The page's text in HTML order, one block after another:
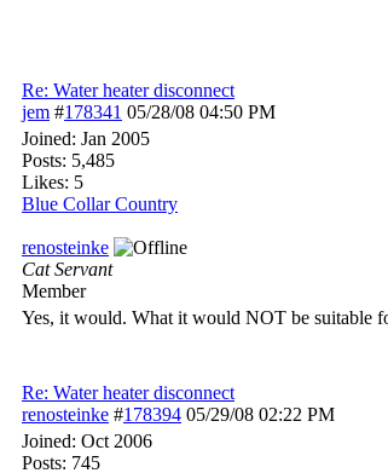
Re: Water heater disconnect
jem #178341 05/28/08 04:50 PM
Joined: Jan 2005
Posts: 5,485
Likes: 5
Blue Collar Country
renosteinke
Cat Servant
Member
Yes, it would. What it would NOT be suitable
Re: Water heater disconnect
renosteinke #178394 05/29/08 02:22 PM
Joined: Oct 2006
Posts: 745